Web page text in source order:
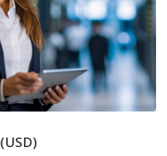
(USD)